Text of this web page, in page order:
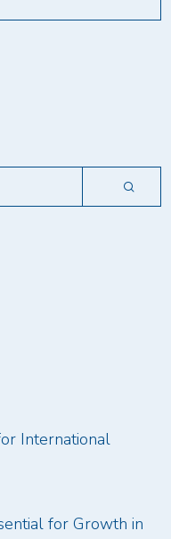
International
for Growth in